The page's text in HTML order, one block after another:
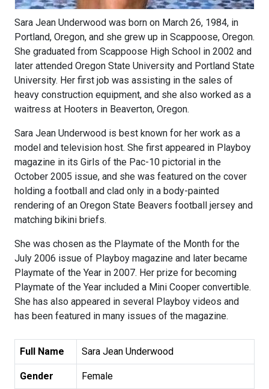
Sara Jean Underwood was born on March 26, 1984, in
Portland, Oregon, and she grew up in Scappoose, Oregon.
She graduated from Scappoose High School in 2002 and
later attended Oregon State University and Portland State
University. Her first job was assisting in the sales of
heavy construction equipment, and she also worked as a
waitress at Hooters in Beaverton, Oregon.
Sara Jean Underwood is best known for her work as a
model and television host. She first appeared in Playboy
magazine in its Girls of the Pac-10 pictorial in the
October 2005 issue, and she was featured on the cover
holding a football and clad only in a body-painted
rendering of an Oregon State Beavers football jersey and
matching bikini briefs.
She was chosen as the Playmate of the Month for the
July 2006 issue of Playboy magazine and later became
Playmate of the Year in 2007. Her prize for becoming
Playmate of the Year included a Mini Cooper convertible.
She has also appeared in several Playboy videos and
has been featured in many issues of the magazine.
Full Name Sara Jean Underwood
Gender Female